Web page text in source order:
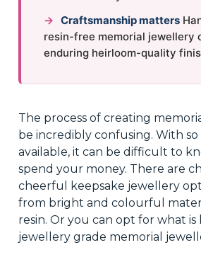
→ Craftsmanship matters
resin-free memorial jewellery
enduring heirloom-quality
The process of creating
be incredibly confusing. With
available, it can be difficult to
spend your money. There are
cheerful keepsake jewellery
from bright and colourful
resin. Or you can opt for what is
jewellery grade memorial